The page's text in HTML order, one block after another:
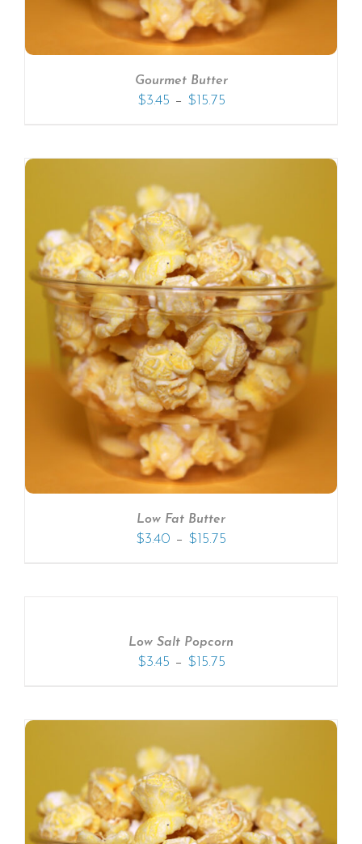
Gourmet Butter
$3.45 – $15.75
Low Fat Butter
$3.40 – $15.75
Low Salt Popcorn
$3.45 – $15.75